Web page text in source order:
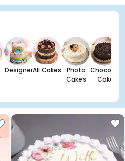
DesignerAll Cakes
Photo
Cakes
Chocolate
Cakes